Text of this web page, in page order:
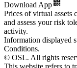
Download App
Prices of virtual assets
and assess your risk
activity.
Information displayed
Conditions.
© OSL. All rights